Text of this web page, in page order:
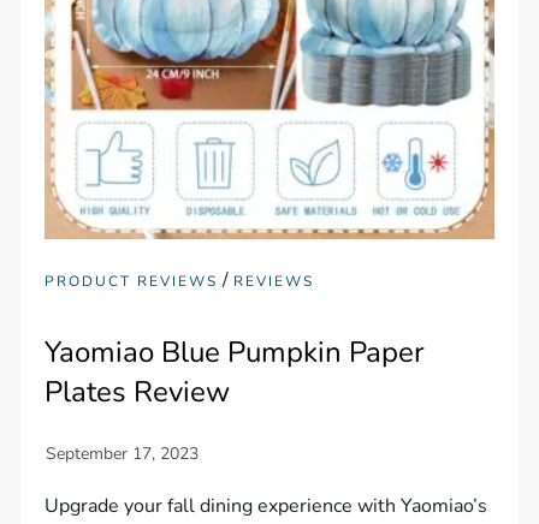
PRODUCT REVIEWS / REVIEWS
Yaomiao Blue Pumpkin Paper
Plates Review
Upgrade your fall dining experience with Yaomiao’s